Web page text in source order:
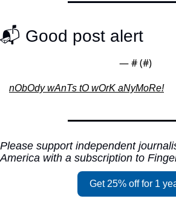
📬 Good post alert
— # (#)
nObOdy wAnTs tO wOrK aNyMoRe!
Please support independent
America with a subscription to
Get 25% off for 1